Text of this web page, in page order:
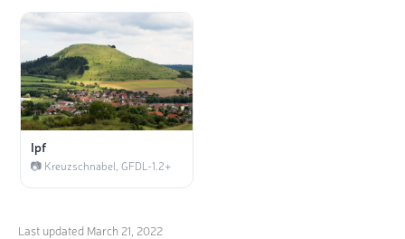
Ipf
📷 Kreuzschnabel, GFDL-1.2+
Last updated March 21, 2022